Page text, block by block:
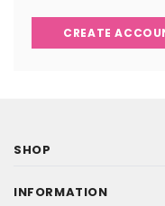
CREATE
SHOP
INFORMATION